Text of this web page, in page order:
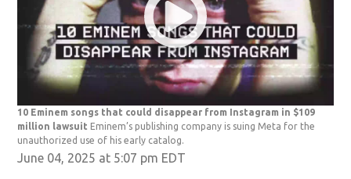
10 Eminem songs that could disappear from Instagram in $109
million lawsuit Eminem’s publishing company is suing Meta for the
unauthorized use of his early catalog.
June 04, 2025 at 5:07 pm EDT